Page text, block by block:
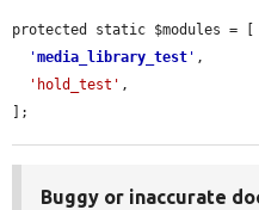
protected static $modules = [
'media_library_test ' ,
'hold_test' ,
];
Buggy or inaccurate